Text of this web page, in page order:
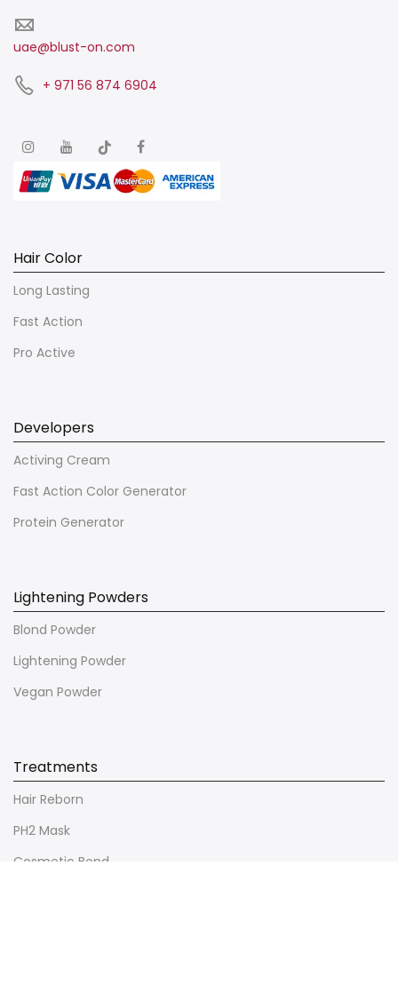
uae@blust-on.com
+ 971 56 874 6904​
Hair Color
Long Lasting
Fast Action
Pro Active
Developers
Activing Cream
Fast Action Color Generator
Protein Generator
Lightening Powders
Blond Powder
Lightening Powder
Vegan Powder
Treatments
Hair Reborn
PH2 Mask
Cosmetic Bond